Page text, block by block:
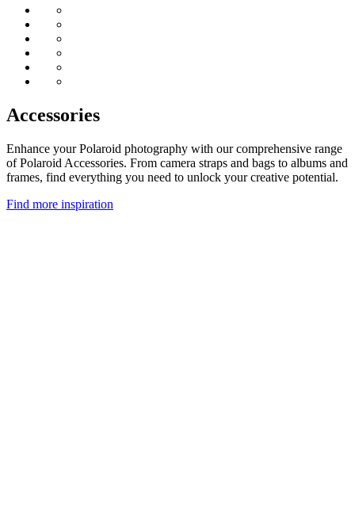
Accessories
Enhance your Polaroid photography with our comprehensive range
of Polaroid Accessories. From camera straps and bags to albums and
frames, find everything you need to unlock your creative potential.
Find more inspiration